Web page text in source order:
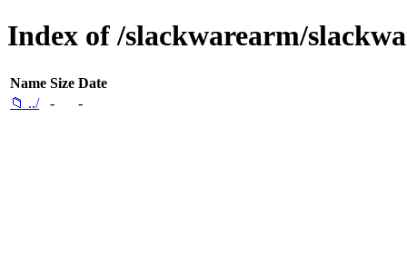
Index of /slackwarearm/
Name Size Date
📁 ../
- -